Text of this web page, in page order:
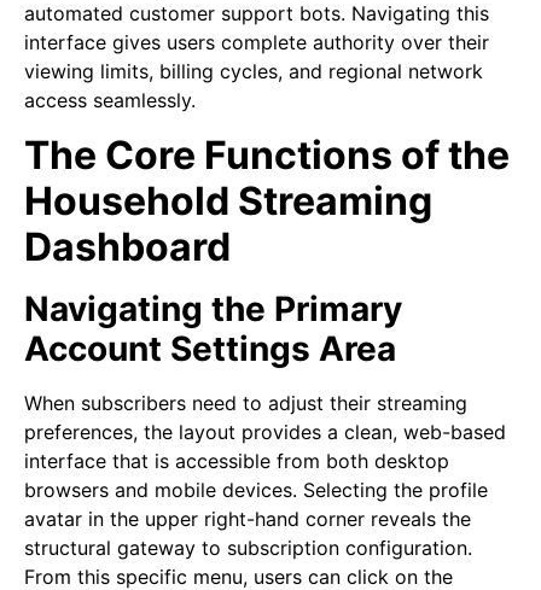
automated customer support bots. Navigating this
interface gives users complete authority over their
viewing limits, billing cycles, and regional network
access seamlessly.
The Core Functions of the
Household Streaming
Dashboard
Navigating the Primary
Account Settings Area
When subscribers need to adjust their streaming
preferences, the layout provides a clean, web-based
interface that is accessible from both desktop
browsers and mobile devices. Selecting the profile
avatar in the upper right-hand corner reveals the
structural gateway to subscription configuration.
From this specific menu, users can click on the